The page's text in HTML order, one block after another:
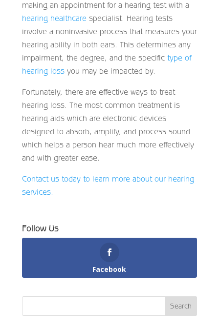
making an appointment for a hearing test with a
hearing healthcare specialist. Hearing tests
involve a noninvasive process that measures your
hearing ability in both ears. This determines any
impairment, the degree, and the specific type of
hearing lossyou may be impacted by.
Fortunately, there are effective ways to treat
hearing loss. The most common treatment is
hearing aids which are electronic devices
designed to absorb, amplify, and process sound
which helps a person hear much more effectively
and with greater ease.
Contact us today to learn more about our hearing
services.
Follow Us
Facebook